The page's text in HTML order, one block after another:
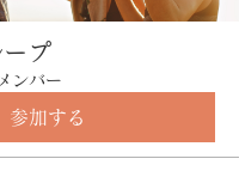
プ
ンバー
参加する